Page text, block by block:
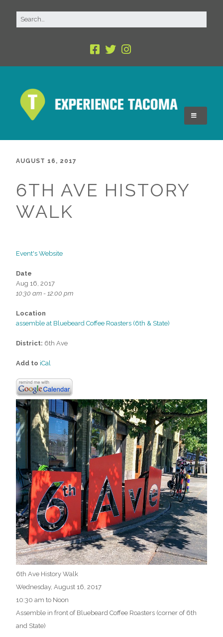
AUGUST 16, 2017
6TH AVE HISTORY
WALK
Event's Website
Date
Aug 16, 2017
10:30 am - 12:00 pm
Location
assemble at Bluebeard Coffee Roasters (6th & State)
District: 6th Ave
Add to iCal
6th Ave History Walk
Wednesday, August 16, 2017
10:30 am to Noon
Assemble in front of Bluebeard Coffee Roasters (corner of 6th
and State)